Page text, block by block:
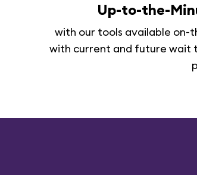
Up-to-the-
with our tools available on-
with current and future wait